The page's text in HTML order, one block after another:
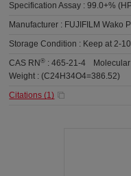
Specification Assay :99.0+%
Manufacturer : FUJIFILM Wako
Storage Condition : Keep at 2-
CAS RN® :465-21-4
Weight :(C24H34O4=386.52)
Citations (1)